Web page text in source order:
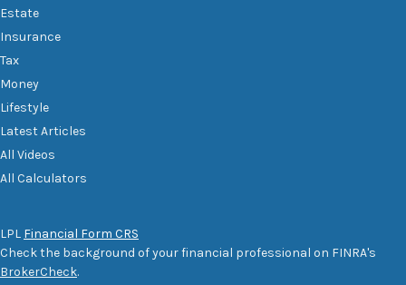
Estate
Insurance
Tax
Money
Lifestyle
Latest Articles
All Videos
All Calculators
LPL Financial Form CRS
Check the background of your financial professional on FINRA's
BrokerCheck.